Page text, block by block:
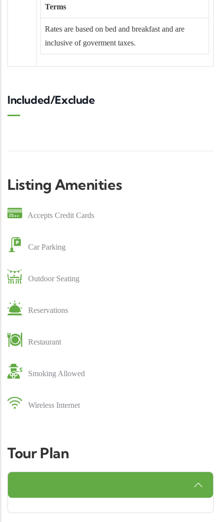
Terms
Rates are based on bed and breakfast and are
inclusive of goverment taxes.
Included/Exclude
Listing Amenities
Accepts Credit Cards
Car Parking
Outdoor Seating
Reservations
Restaurant
Smoking Allowed
Wireless Internet
Tour Plan